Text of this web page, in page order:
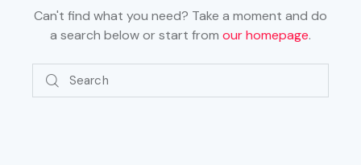
Can't find what you need? Take a moment and do
a search below or start from our homepage.